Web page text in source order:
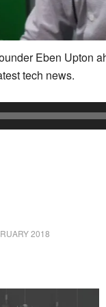
Eben Upton
tech news.
2018